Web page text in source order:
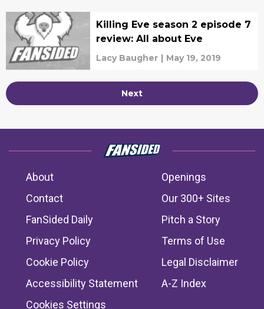
Killing Eve season 2 episode 7
review: All about Eve
Lacy Baugher | May 19, 2019
Next
About
Openings
Contact
Our 300+ Sites
FanSided Daily
Pitch a Story
Privacy Policy
Terms of Use
Cookie Policy
Legal Disclaimer
Accessibility Statement
A-Z Index
Cookies Settings